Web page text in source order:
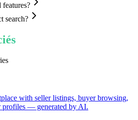
search?
with seller listings, buyer browsing,
profiles — generated by AI.